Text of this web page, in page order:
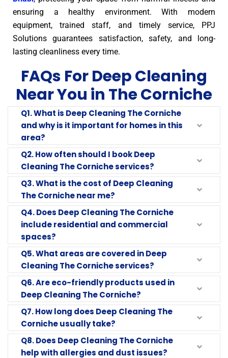
ensuring a healthy environment. With modern
equipment, trained staff, and timely service, PPJ
Solutions guarantees satisfaction, safety, and long-
lasting cleanliness every time.
FAQs For Deep Cleaning
Near You in The Corniche
Q1. What is Deep Cleaning The Corniche
and why is it important for homes in this
area?
Q2. How often should I book Deep
Cleaning The Corniche services?
Q3. What is the cost of Deep Cleaning
The Corniche near me?
Q4. Does Deep Cleaning The Corniche
include residential and commercial
spaces?
Q5. What areas are covered in Deep
Cleaning The Corniche services?
Q6. Are eco-friendly products used in
Deep Cleaning The Corniche?
Q7. How long does Deep Cleaning The
Corniche usually take?
Q8. Does Deep Cleaning The Corniche
help with allergies and dust issues?